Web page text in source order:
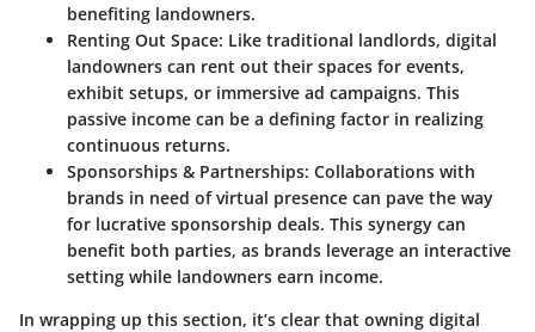
benefiting landowners.
Renting Out Space: Like traditional landlords, digital
landowners can rent out their spaces for events,
exhibit setups, or immersive ad campaigns. This
passive income can be a defining factor in realizing
continuous returns.
Sponsorships & Partnerships: Collaborations with
brands in need of virtual presence can pave the way
for lucrative sponsorship deals. This synergy can
benefit both parties, as brands leverage an interactive
setting while landowners earn income.
In wrapping up this section, it’s clear that owning digital